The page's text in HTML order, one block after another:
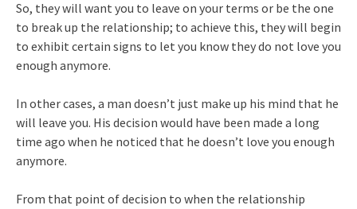
So, they will want you to leave on your terms or be the one
to break up the relationship; to achieve this, they will begin
to exhibit certain signs to let you know they do not love you
enough anymore.
In other cases, a man doesn’t just make up his mind that he
will leave you. His decision would have been made a long
time ago when he noticed that he doesn’t love you enough
anymore.
From that point of decision to when the relationship